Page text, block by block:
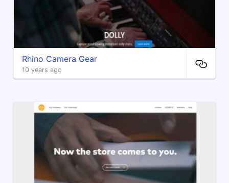
Rhino Camera Gear
10 years ago